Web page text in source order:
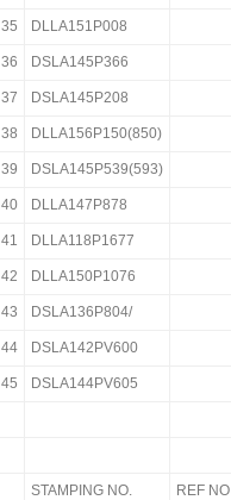
35 DLLA151P008
36 DSLA145P366
37 DSLA145P208
38 DLLA156P150(850)
39 DSLA145P539(593)
40 DLLA147P878
41 DLLA118P1677
42 DLLA150P1076
43 DSLA136P804/
44 DSLA142PV600
45 DSLA144PV605
STAMPING NO. REF